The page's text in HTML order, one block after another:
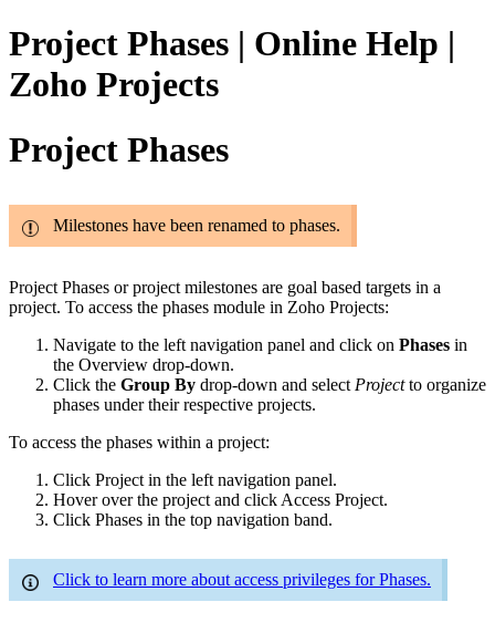
Project Phases | Online Help |
Zoho Projects
Project Phases
Milestones have been renamed to phases.
Project Phases or project milestones are goal based targets in a
project. To access the phases module in Zoho Projects:
Navigate to the left navigation panel and click on Phases in
the Overview drop-down.
Click the Group By drop-down and select Projectto organize
phases under their respective projects.
To access the phases within a project:
Click Project in the left navigation panel.
Hover over the project and click Access Project.
Click Phases in the top navigation band.
Click to learn more about access privileges for Phases.